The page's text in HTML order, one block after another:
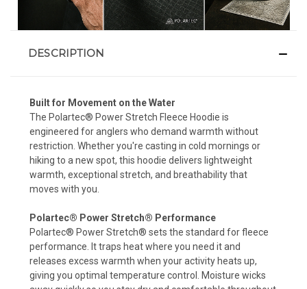
DESCRIPTION
Built for Movement on the Water
The Polartec® Power Stretch Fleece Hoodie is
engineered for anglers who demand warmth without
restriction. Whether you're casting in cold mornings or
hiking to a new spot, this hoodie delivers lightweight
warmth, exceptional stretch, and breathability that
moves with you.
Polartec® Power Stretch® Performance
Polartec® Power Stretch® sets the standard for fleece
performance. It traps heat where you need it and
releases excess warmth when your activity heats up,
giving you optimal temperature control. Moisture wicks